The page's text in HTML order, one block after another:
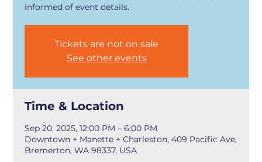
Tickets are not on sale
See other events
Time & Location
Sep 20, 2025, 12:00 PM – 6:00 PM
Downtown + Manette + Charleston, 409 Pacific Ave,
Bremerton, WA 98337, USA